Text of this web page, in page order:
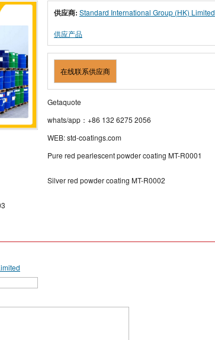
供应商: Standard International Group (HK) Limited
供应产品
在线联系供应商
Getaquote
whats/app：+86 132 6275 2056
WEB: std-coatings.com
Pure red pearlescent powder coating MT-R0001
Silver red powder coating MT-R0002